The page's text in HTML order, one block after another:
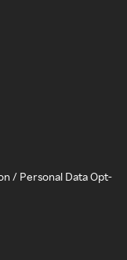
/ Personal Data Opt-